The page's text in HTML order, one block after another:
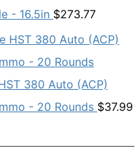
- 16.5in $273.77
380 Auto (ACP)
- 20 Rounds $37.99